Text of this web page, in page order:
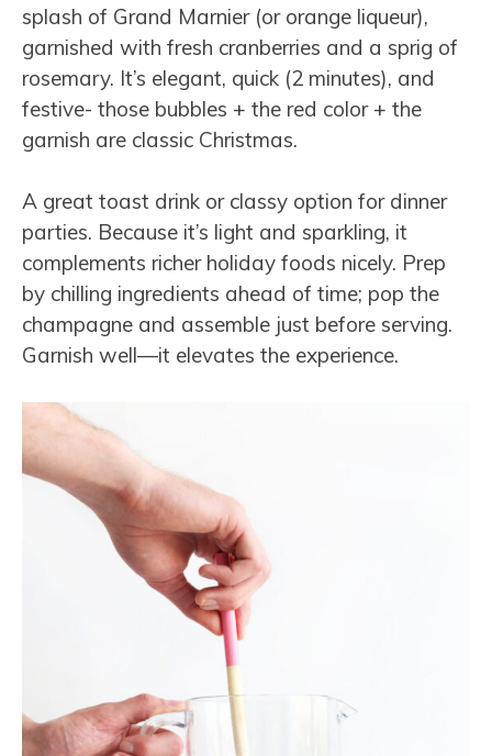
splash of Grand Marnier (or orange liqueur),
garnished with fresh cranberries and a sprig of
rosemary. It’s elegant, quick (2 minutes), and
festive- those bubbles + the red color + the
garnish are classic Christmas.
A great toast drink or classy option for dinner
parties. Because it’s light and sparkling, it
complements richer holiday foods nicely. Prep
by chilling ingredients ahead of time; pop the
champagne and assemble just before serving.
Garnish well—it elevates the experience.